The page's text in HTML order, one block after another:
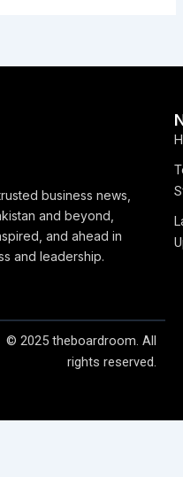
business news,
and beyond,
and ahead in
and leadership.
© 2025 theboardroom. All
rights reserved.